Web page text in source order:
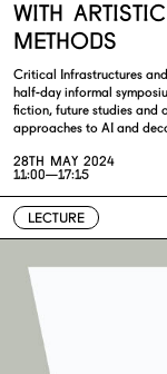
WITH
METHODS
Critical Infrastructures
half-day informal
fiction, future studies and
approaches to AI and
28TH MAY 2024
11:00—17:15
LECTURE